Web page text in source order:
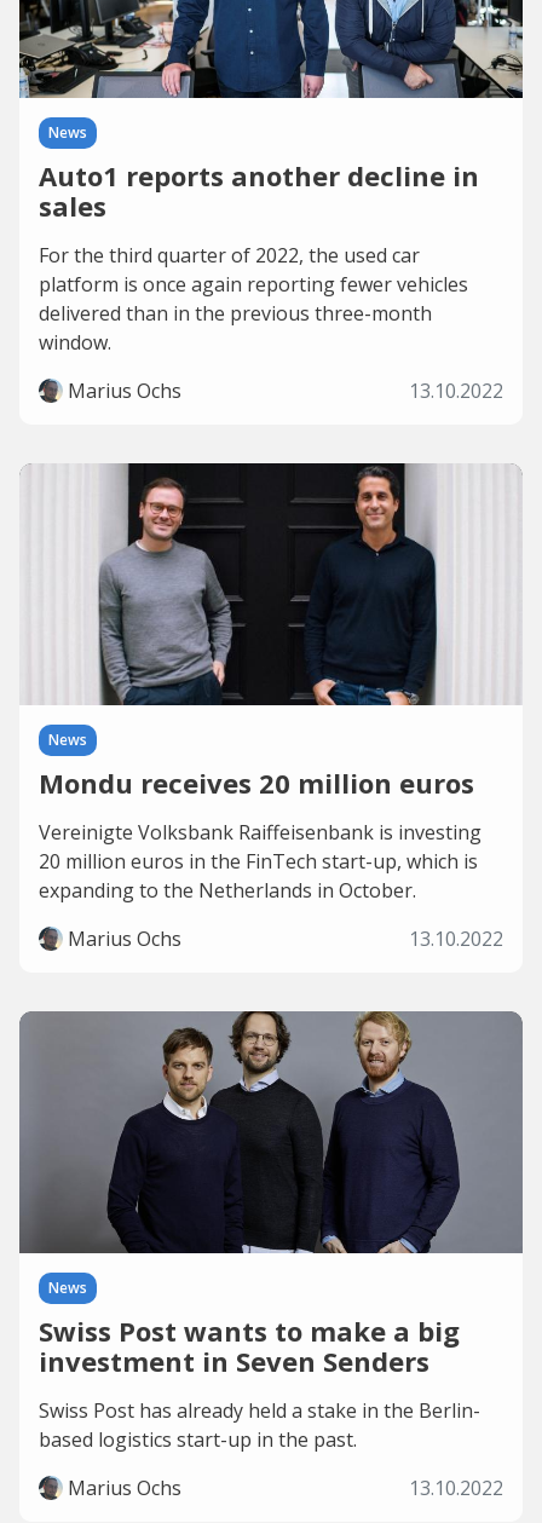
News
Auto1 reports another decline in
sales
For the third quarter of 2022, the used car
platform is once again reporting fewer vehicles
delivered than in the previous three-month
window.
Marius Ochs
13.10.2022
News
Mondu receives 20 million euros
Vereinigte Volksbank Raiffeisenbank is investing
20 million euros in the FinTech start-up, which is
expanding to the Netherlands in October.
Marius Ochs
13.10.2022
News
Swiss Post wants to make a big
investment in Seven Senders
Swiss Post has already held a stake in the Berlin-
based logistics start-up in the past.
Marius Ochs
13.10.2022